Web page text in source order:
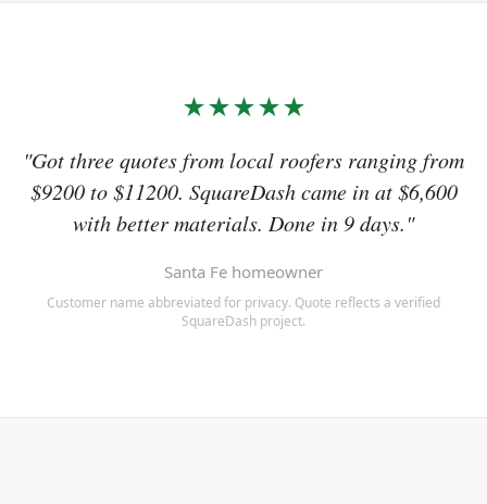
★★★★★
"Got three quotes from local roofers ranging from
$9200 to $11200. SquareDash came in at $6,600
with better materials. Done in 9 days."
Santa Fe homeowner
Customer name abbreviated for privacy. Quote reflects a verified
SquareDash project.